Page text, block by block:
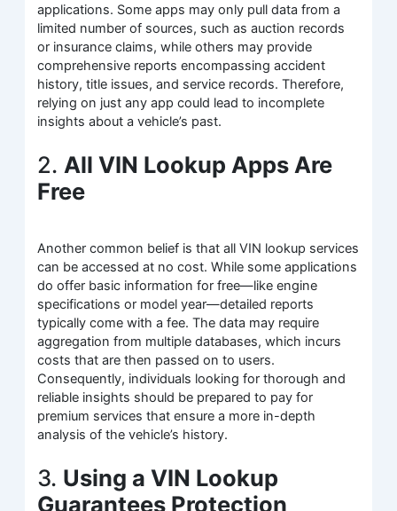
applications. Some apps may only pull data from a
limited number of sources, such as auction records
or insurance claims, while others may provide
comprehensive reports encompassing accident
history, title issues, and service records. Therefore,
relying on just any app could lead to incomplete
insights about a vehicle’s past.
2.All VIN Lookup Apps Are
Free
Another common belief is that all VIN lookup services
can be accessed at no cost. While some applications
do offer basic information for free—like engine
specifications or model year—detailed reports
typically come with a fee. The data may require
aggregation from multiple databases, which incurs
costs that are then passed on to users.
Consequently, individuals looking for thorough and
reliable insights should be prepared to pay for
premium services that ensure a more in-depth
analysis of the vehicle’s history.
3. Using a VIN Lookup
Guarantees Protection